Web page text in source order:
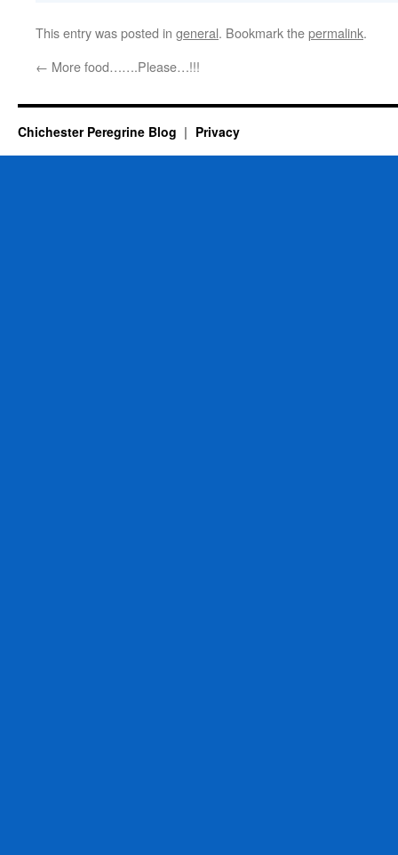
This entry was posted in general. Bookmark thepermalink.
← More food…….Please…!!!
Chichester Peregrine Blog Privacy